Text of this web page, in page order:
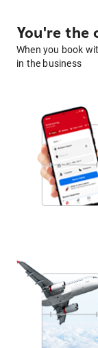
You're the
When you book
in the business